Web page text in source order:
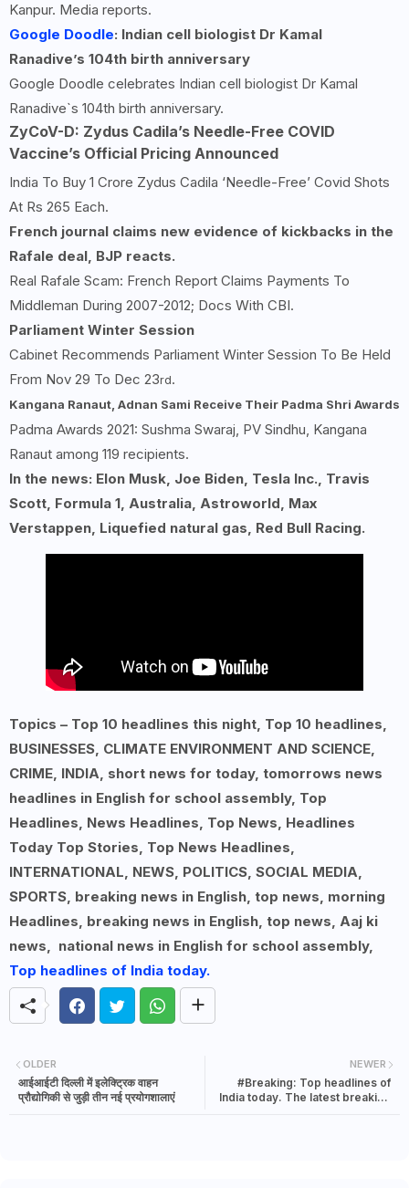
Kanpur. Media reports.
Google Doodle: Indian cell biologist Dr Kamal
Ranadive’s 104th birth anniversary
Google Doodle celebrates Indian cell biologist Dr Kamal
Ranadive`s 104th birth anniversary.
ZyCoV-D: Zydus Cadila’s Needle-Free COVID
Vaccine’s Official Pricing Announced
India To Buy 1 Crore Zydus Cadila ‘Needle-Free’ Covid Shots
At Rs 265 Each.
French journal claims new evidence of kickbacks in the
Rafale deal, BJP reacts.
Real Rafale Scam: French Report Claims Payments To
Middleman During 2007-2012; Docs With CBI.
Parliament Winter Session
Cabinet Recommends Parliament Winter Session To Be Held
From Nov 29 To Dec 23rd.
Kangana Ranaut, Adnan Sami Receive Their Padma Shri Awards
Padma Awards 2021: Sushma Swaraj, PV Sindhu, Kangana
Ranaut among 119 recipients.
In the news: Elon Musk, Joe Biden, Tesla Inc., Travis
Scott, Formula 1, Australia, Astroworld, Max
Verstappen, Liquefied natural gas, Red Bull Racing.
Topics – Top 10 headlines this night, Top 10 headlines,
BUSINESSES, CLIMATE ENVIRONMENT AND SCIENCE,
CRIME, INDIA, short news for today, tomorrows news
headlines in English for school assembly, Top
Headlines, News Headlines, Top News, Headlines
Today Top Stories, Top News Headlines,
INTERNATIONAL, NEWS, POLITICS, SOCIAL MEDIA,
SPORTS, breaking news in English, top news, morning
Headlines, breaking news in English, top news, Aaj ki
news, national news in English for school assembly,
Top headlines of India today.
NEWER
#Breaking: Top headlines of
India today. The latest breaking
OLDER
आईआईटी दिल्ली में इलेक्ट्रिक वाहन
प्रौद्योगिकी से जुड़ी तीन नई प्रयोगशालाएं